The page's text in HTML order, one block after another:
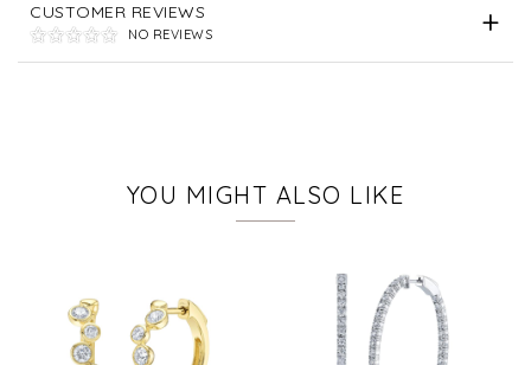
CUSTOMER REVIEWS
NO REVIEWS
YOU MIGHT ALSO LIKE